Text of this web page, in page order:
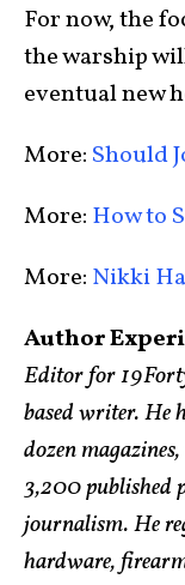
For now, the
the warship
eventual new
More: Should
More: How to
More: Nikki
Author
Editor for
based writer. He
dozen
3,200 published
journalism. He
hardware,